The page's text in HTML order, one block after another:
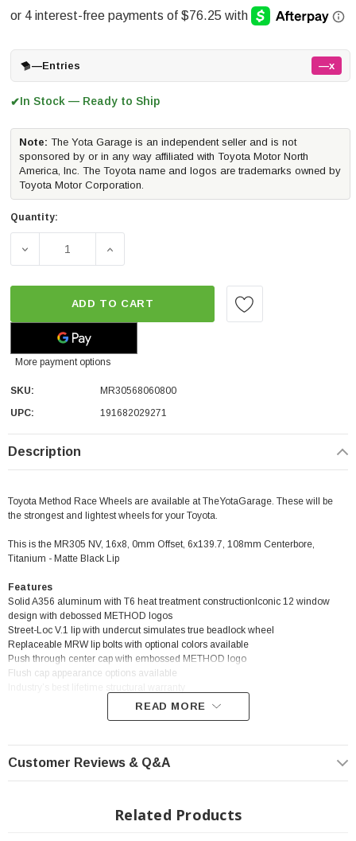
—Entries —x
✔In Stock — Ready to Ship
Note: The Yota Garage is an independent seller and is not
sponsored by or in any way affiliated with Toyota Motor North
America, Inc. The Toyota name and logos are trademarks owned by
Toyota Motor Corporation.
Quantity:
DECREASE QUANTITY OF METHOD RACE WHEELS
INCREASE QUANTITY OF METHOD RACE
ADD TO CART
More payment options
SKU:
MR30568060800
UPC:
191682029271
Description
Toyota Method Race Wheels are available at TheYotaGarage. These will be
the strongest and lightest wheels for your Toyota.
This is the MR305 NV, 16x8, 0mm Offset, 6x139.7, 108mm Centerbore,
Titanium - Matte Black Lip
Features
Solid A356 aluminum with T6 heat treatment constructionIconic 12 window
design with debossed METHOD logos
Street-Loc V.1 lip with undercut simulates true beadlock wheel
Replaceable MRW lip bolts with optional colors available
Push through center cap with embossed METHOD logo
Flush cap appearance options available
? Popular Wheel | ? Shipping in 2-3 Weeks
READ MORE
Customer Reviews & Q&A
Related Products